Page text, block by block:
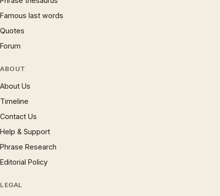
Famous last words
Quotes
Forum
ABOUT
About Us
Timeline
Contact Us
Help & Support
Phrase Research
Editorial Policy
LEGAL